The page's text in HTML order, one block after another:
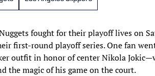
fought for their playoff lives on
first-round playoff series. One fan
outfit in honor of center Nikola
the magic of his game on the court.